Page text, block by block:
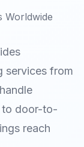
Worldwide
services from
to door-to-
reach